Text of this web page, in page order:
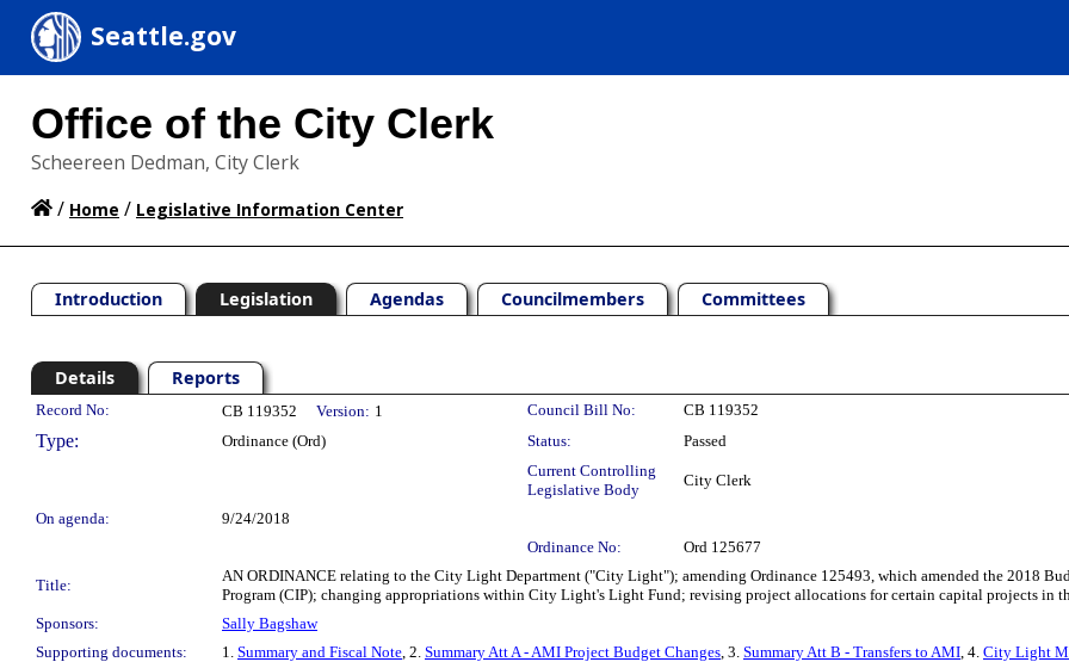
Seattle.gov
Office of the City Clerk
Scheereen Dedman, City Clerk
/ Home / Legislative Information Center
Introduction Legislation Agendas Councilmembers Committees
Details Reports
Legislation Details
Record No: CB 119352 Version: 1 Council Bill No: CB 119352
Type: Ordinance (Ord) Status:
Passed
Current Controlling
Legislative Body
City Clerk
On agenda:
9/24/2018
Ordinance No:
Ord 125677
Title:
AN ORDINANCE relating to the City Light Department ("City Light"); amending Ordinance 125493, which amended the 2018
Program (CIP); changing appropriations within City Light's Light Fund; revising project allocations for certain capital projects in
Sponsors:
Sally Bagshaw
Supporting documents:
1. Summary and Fiscal Note, 2. Summary Att A - AMI Project Budget Changes, 3. Summary Att B - Transfers to AMI, 4. City Light